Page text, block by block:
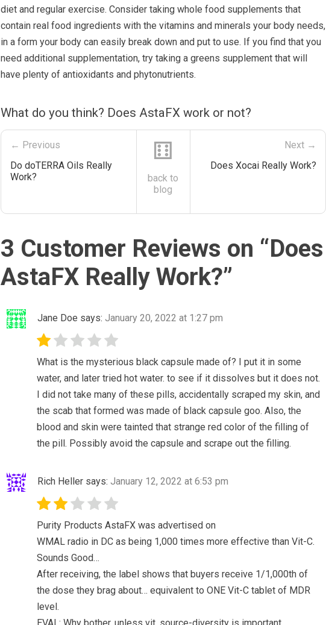
diet and regular exercise. Consider taking whole food supplements that
contain real food ingredients with the vitamins and minerals your body needs,
in a form your body can easily break down and put to use. If you find that you
need additional supplementation, try taking a greens supplement that will
have plenty of antioxidants and phytonutrients.
What do you think? Does AstaFX work or not?
← Previous
Do doTERRA Oils Really
Work?
⚅
back to
blog
Next →
Does Xocai Really Work?
3 Customer Reviews on “Does
AstaFX Really Work?”
Jane Doe says: January 20, 2022 at 1:27 pm
What is the mysterious black capsule made of? I put it in some
water, and later tried hot water. to see if it dissolves but it does not.
I did not take many of these pills, accidentally scraped my skin, and
the scab that formed was made of black capsule goo. Also, the
blood and skin were tainted that strange red color of the filling of
the pill. Possibly avoid the capsule and scrape out the filling.
Rich Heller says: January 12, 2022 at 6:53 pm
Purity Products AstaFX was advertised on
WMAL radio in DC as being 1,000 times more effective than Vit-C.
Sounds Good…
After receiving, the label shows that buyers receive 1/1,000th of
the dose they brag about… equivalent to ONE Vit-C tablet of MDR
level.